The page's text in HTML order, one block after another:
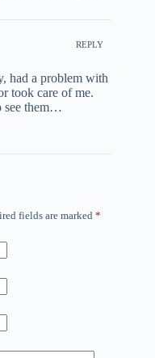
REPLY
had a problem with
took care of me.
see them…
fields are marked *